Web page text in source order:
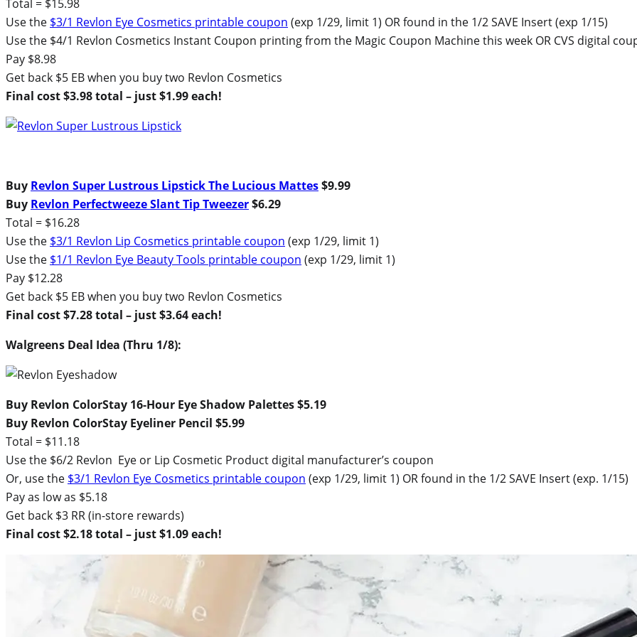
Total = $15.98
Use the $3/1 Revlon Eye Cosmetics printable coupon (exp 1/29, limit 1) OR found in the 1/2 SAVE Insert (exp 1/15)
Use the $4/1 Revlon Cosmetics Instant Coupon printing from the Magic Coupon Machine this week OR CVS digital
Pay $8.98
Get back $5 EB when you buy two Revlon Cosmetics
Final cost $3.98 total – just $1.99 each!
Buy Revlon Super Lustrous Lipstick The Lucious Mattes$9.99
Buy Revlon Perfectweeze Slant Tip Tweezer$6.29
Total = $16.28
Use the $3/1 Revlon Lip Cosmetics printable coupon (exp 1/29, limit 1)
Use the $1/1 Revlon Eye Beauty Tools printable coupon (exp 1/29, limit 1)
Pay $12.28
Get back $5 EB when you buy two Revlon Cosmetics
Final cost $7.28 total – just $3.64 each!
Walgreens Deal Idea (Thru 1/8):
Buy Revlon ColorStay 16-Hour Eye Shadow Palettes $5.19
Buy Revlon ColorStay Eyeliner Pencil $5.99
Total = $11.18
Use the $6/2 Revlon Eye or Lip Cosmetic Product digital manufacturer’s coupon
Or, use the $3/1 Revlon Eye Cosmetics printable coupon (exp 1/29, limit 1) OR found in the 1/2 SAVE Insert (exp. 1/15)
Pay as low as $5.18
Get back $3 RR (in-store rewards)
Final cost $2.18 total – just $1.09 each!